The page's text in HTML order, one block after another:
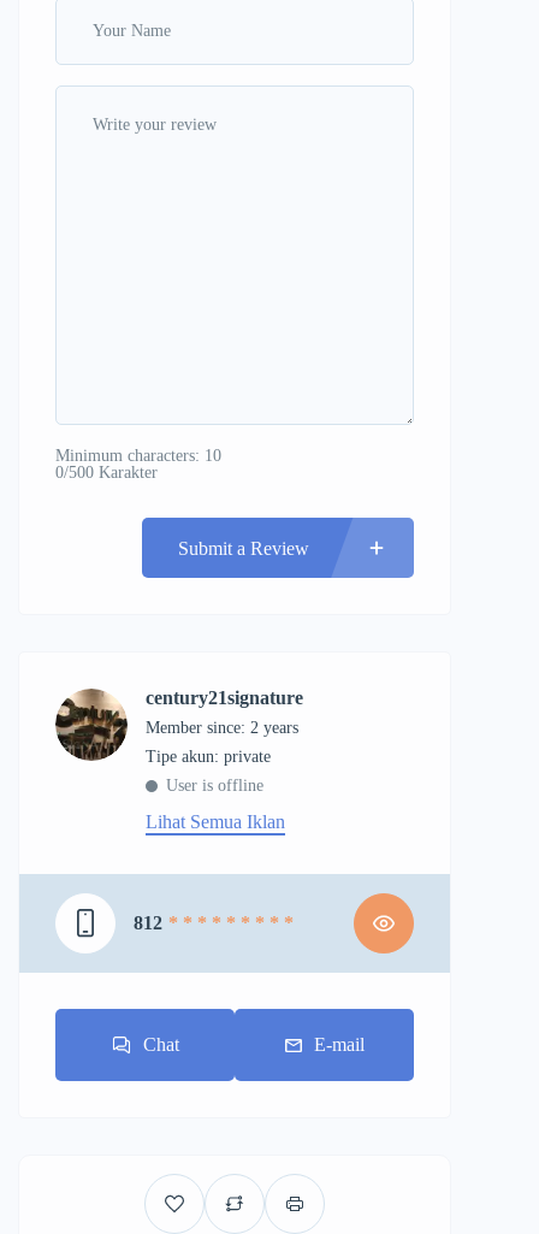
Minimum characters: 10
0/500 Karakter
Submit a Review
century21signature
Member since: 2 years
tipe akun: private
User is offline
Lihat Semua Iklan
812 * * * * * * * * *
Chat E-mail